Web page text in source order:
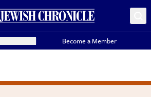
Become a Member